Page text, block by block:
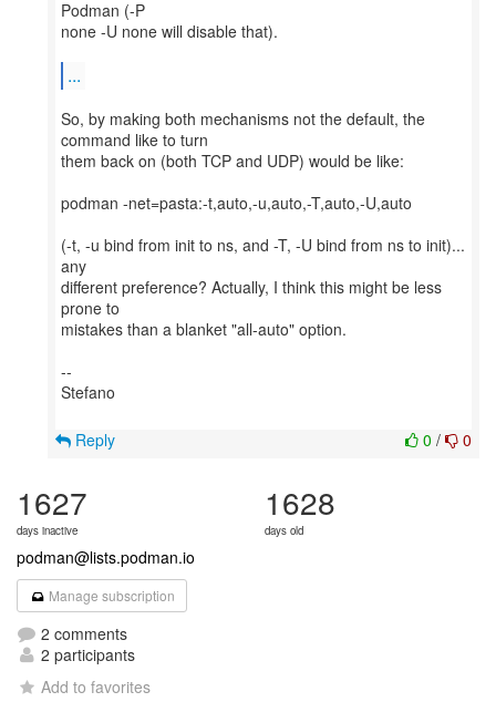
Podman (-P
none -U none will disable that).
...
So, by making both mechanisms not the default, the
command like to turn
them back on (both TCP and UDP) would be like:
podman -net=pasta:-t,auto,-u,auto,-T,auto,-U,auto
(-t, -u bind from init to ns, and -T, -U bind from ns to init)...
any
different preference? Actually, I think this might be less
prone to
mistakes than a blanket "all-auto" option.
--
Stefano
0 / 0
Reply
1627
days inactive
1628
days old
podman@lists.podman.io
Manage subscription
2 comments
2 participants
Add to favorites